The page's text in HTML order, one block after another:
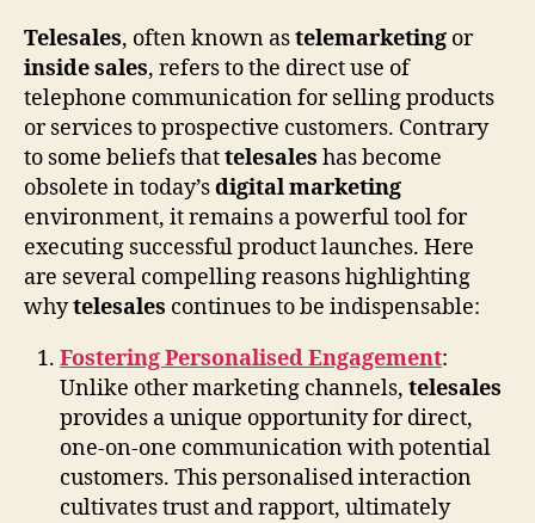
Telesales, often known astelemarketing or
inside sales, refers to the direct use of
telephone communication for selling products
or services to prospective customers. Contrary
to some beliefs thattelesales has become
obsolete in today’sdigital marketing
environment, it remains a powerful tool for
executing successful product launches. Here
are several compelling reasons highlighting
whytelesales continues to be indispensable:
Fostering Personalised Engagement:
Unlike other marketing channels, telesales
provides a unique opportunity for direct,
one-on-one communication with potential
customers. This personalised interaction
cultivates trust and rapport, ultimately